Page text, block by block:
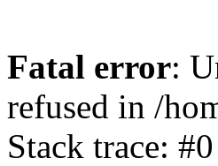
Fatal error:
refused in /
Stack trace: #0